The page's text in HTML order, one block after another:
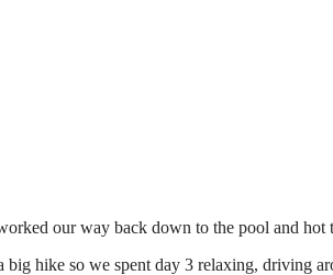
our way back down to the pool and hot
big hike so we spent day 3 relaxing, driving